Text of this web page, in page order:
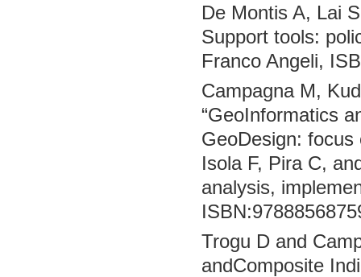
De Montis A, Lai
Support tools:
Franco Angeli,
Campagna M,
“GeoInformatics
GeoDesign: focus
Isola F, Pira C,
analysis,
Trogu D and
andComposite